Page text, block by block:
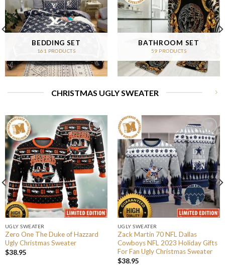
BEDDING SET
161 PRODUCTS
BATHROOM SET
59 PRODUCTS
CHRISTMAS UGLY SWEATER
UGLY SWEATER
Zero One The Duke of Hazzard
Ugly Christmas Sweater
$38.95
UGLY SWEATER
Zack Martin 70 NFL Dallas
Cowboys NFL 2023 Holiday Gifts
For Fan Ugly Christmas Sweater
$38.95